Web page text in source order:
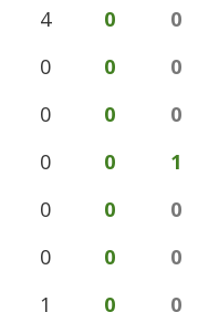
4 0
0
0 0
0
0 0
0
0 0
1
0 0
0
0 0
0
1 0
0